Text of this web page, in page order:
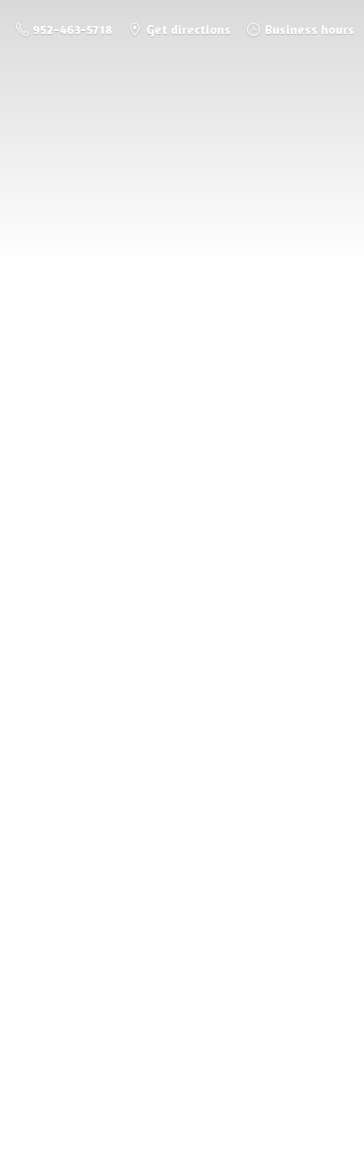
952-463-5718 Get directions Business hours